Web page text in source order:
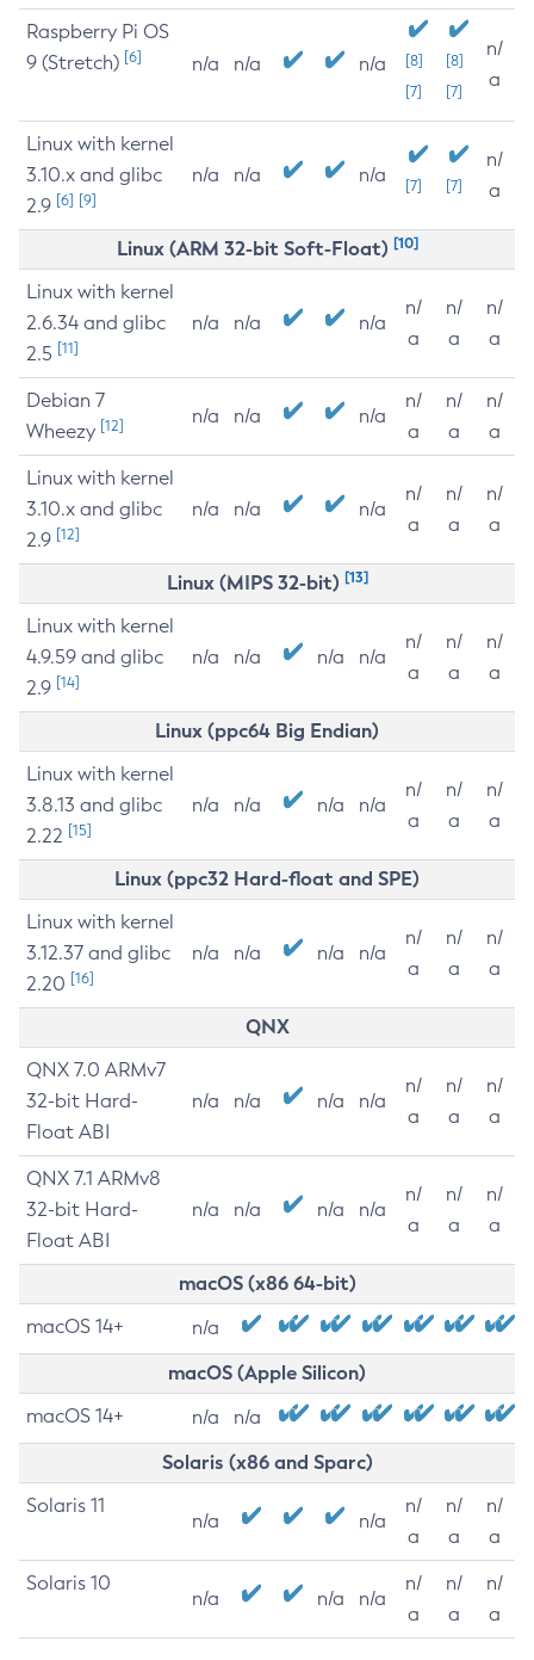
Raspberry Pi OS
9 (Stretch) [6] n/a n/a n/a
[8]
[7]
[8]
[7]
n/
a
Linux with kernel
3.10.x and glibc
2.9 [6] [9]
n/a n/a n/a [7] [7]
n/
a
Linux (ARM 32-bit Soft-Float) [10]
Linux with kernel
2.6.34 and glibc
2.5 [11]
n/a n/a n/a
n/
a
n/
a
n/
a
Debian 7
Wheezy [12] n/a n/a n/a
n/
a
n/
a
n/
a
Linux with kernel
3.10.x and glibc
2.9 [12]
n/a n/a n/a
n/
a
n/
a
n/
a
Linux (MIPS 32-bit) [13]
Linux with kernel
4.9.59 and glibc
2.9 [14]
n/a n/a n/a n/a
n/
a
n/
a
n/
a
Linux (ppc64 Big Endian)
Linux with kernel
3.8.13 and glibc
2.22 [15]
n/a n/a n/a n/a
n/
a
n/
a
n/
a
Linux (ppc32 Hard-float and SPE)
Linux with kernel
3.12.37 and glibc
2.20 [16]
n/a n/a n/a n/a
n/
a
n/
a
n/
a
QNX
QNX 7.0 ARMv7
32-bit Hard-
Float ABI
n/a n/a n/a n/a
n/
a
n/
a
n/
a
QNX 7.1 ARMv8
32-bit Hard-
Float ABI
n/a n/a n/a n/a
n/
a
n/
a
n/
a
macOS (x86 64-bit)
macOS 14+ n/a
macOS (Apple Silicon)
macOS 14+ n/a n/a
Solaris (x86 and Sparc)
Solaris 11
n/a n/a
n/
a
n/
a
n/
a
Solaris 10
n/a n/a n/a
n/
a
n/
a
n/
a